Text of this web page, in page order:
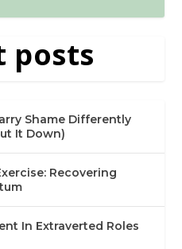
posts
Shame Differently
It Down)
Recovering
In Extraverted Roles